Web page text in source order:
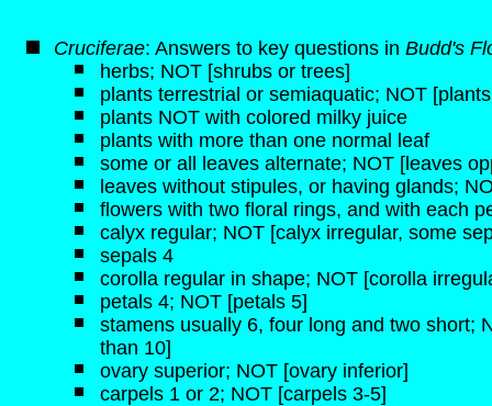
Cruciferae: Answers to key questions in Budd's
herbs; NOT [shrubs or trees]
plants terrestrial or semiaquatic; NOT
plants NOT with colored milky juice
plants with more than one normal leaf
some or all leaves alternate; NOT [leaves
leaves without stipules, or having glands;
flowers with two floral rings, and with each
calyx regular; NOT [calyx irregular, some
sepals 4
corolla regular in shape; NOT [corolla
petals 4; NOT [petals 5]
stamens usually 6, four long and two short;
than 10]
ovary superior; NOT [ovary inferior]
carpels 1 or 2; NOT [carpels 3-5]